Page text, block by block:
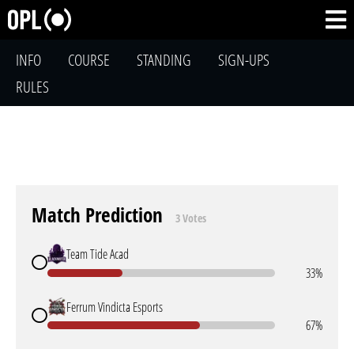
INFO COURSE STANDING
SIGN-UPS
RULES
Match Prediction 3 Votes
Team Tide Acad
33%
Ferrum Vindicta Esports
67%